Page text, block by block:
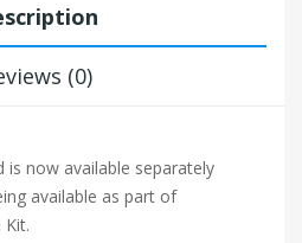
(0)
is now available separately
available as part of
Kit.